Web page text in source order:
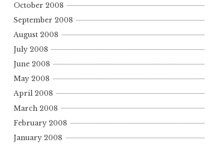
October 2008
September 2008
August 2008
July 2008
June 2008
May 2008
April 2008
March 2008
February 2008
January 2008